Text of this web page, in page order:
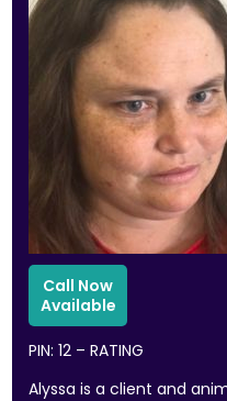
PIN: 12 – RATING
Alyssa is a client and